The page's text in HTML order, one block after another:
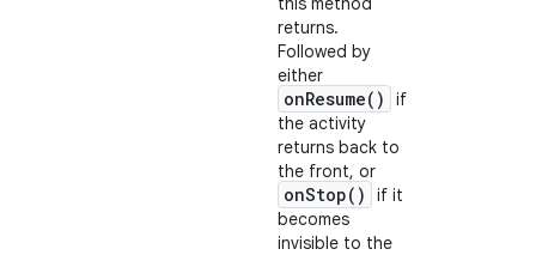
returns.
Followed by
either
onResume()
if
the activity
returns back to
the front, or
onStop()
if it
becomes
invisible to the